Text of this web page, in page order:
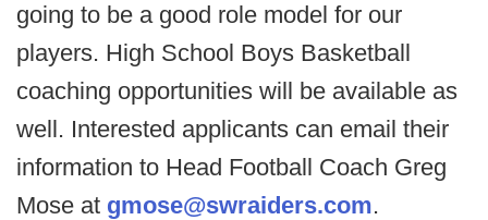
going to be a good role model for our
players. High School Boys Basketball
coaching opportunities will be available as
well. Interested applicants can email their
information to Head Football Coach Greg
Mose at gmose@swraiders.com.